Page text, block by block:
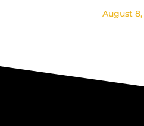
August 8,